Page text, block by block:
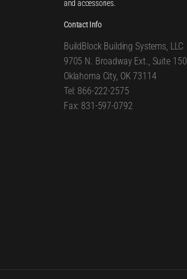
and accessories.
Contact Info
BuildBlock Building Systems, LLC
9705 N. Broadway Ext., Suite 150
Oklahoma City, OK 73114
Tel: 866-222-2575
Fax: 831-597-0792